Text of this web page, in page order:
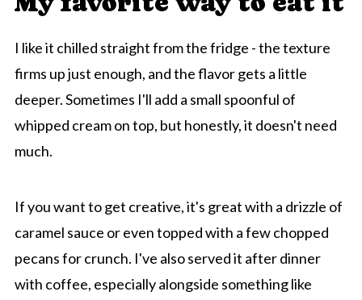
I like it chilled straight from the fridge - the texture
firms up just enough, and the flavor gets a little
deeper. Sometimes I'll add a small spoonful of
whipped cream on top, but honestly, it doesn't need
much.
If you want to get creative, it's great with a drizzle of
caramel sauce or even topped with a few chopped
pecans for crunch. I've also served it after dinner
with coffee, especially alongside something like